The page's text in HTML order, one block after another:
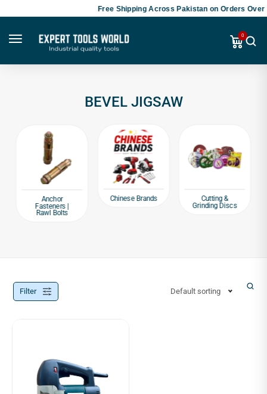
Free Shipping Across Pakistan on Orders Over
0
BEVEL JIGSAW
Anchor
Fasteners |
Rawl Bolts
Chinese Brands
Cutting &
Grinding Discs
Filter Default sorting